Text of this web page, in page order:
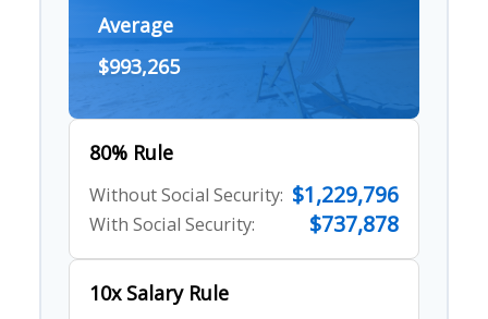
Average
$993,265
80% Rule
Without Social Security: $1,229,796
With Social Security: $737,878
10x Salary Rule